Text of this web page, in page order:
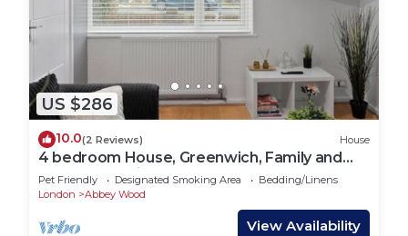
US $286
10.0(2 Reviews) House
4 bedroom House, Greenwich, Family and
Contractor Friendly! Sleeps 11!
Pet Friendly Designated Smoking Area
Bedding/Linens
London
Abbey Wood
View Availability